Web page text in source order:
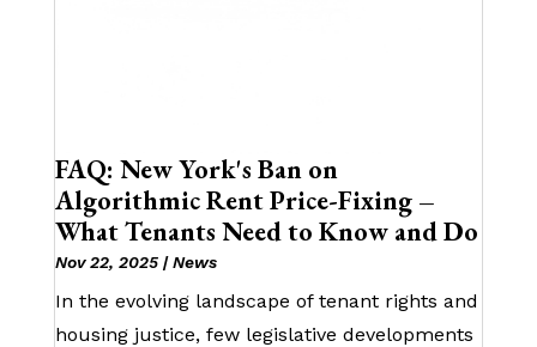
FAQ: New York's Ban on
Algorithmic Rent Price-Fixing –
What Tenants Need to Know and Do
Nov 22, 2025|News
In the evolving landscape of tenant rights and
housing justice, few legislative developments